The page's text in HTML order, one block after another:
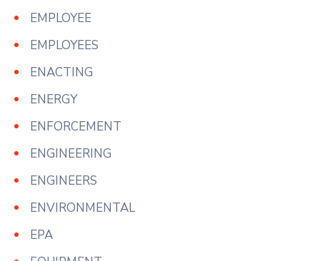
EMPLOYEE
EMPLOYEES
ENACTING
ENERGY
ENFORCEMENT
ENGINEERING
ENGINEERS
ENVIRONMENTAL
EPA